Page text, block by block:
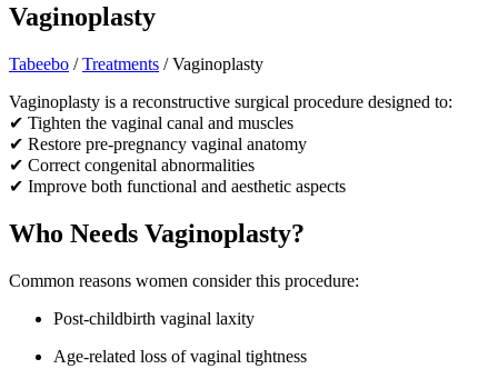
Vaginoplasty
Tabeebo /Treatments /Vaginoplasty
Vaginoplasty is a reconstructive surgical procedure designed to:
✔ Tighten the vaginal canal and muscles
✔ Restore pre-pregnancy vaginal anatomy
✔ Correct congenital abnormalities
✔ Improve both functional and aesthetic aspects
Who Needs Vaginoplasty?
Common reasons women consider this procedure:
Post-childbirth vaginal laxity
Age-related loss of vaginal tightness